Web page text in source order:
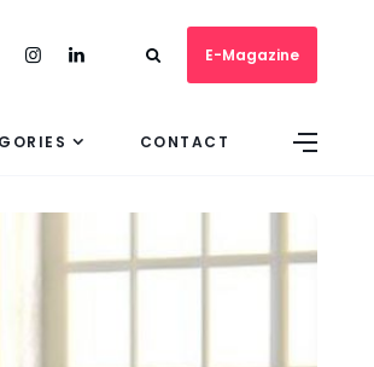
E-Magazine
CONTACT